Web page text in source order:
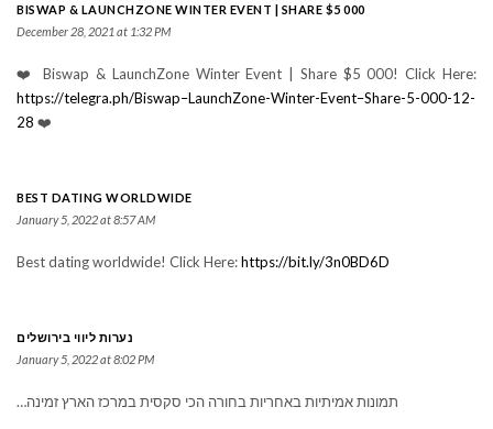
BISWAP & LAUNCHZONE WINTER EVENT | SHARE $5 000
December 28, 2021 at 1:32 PM
❤️ Biswap & LaunchZone Winter Event | Share $5 000! Click Here:
https://telegra.ph/Biswap–LaunchZone-Winter-Event–Share-5-000-12-
28 ❤️
BEST DATING WORLDWIDE
January 5, 2022 at 8:57 AM
Best dating worldwide! Click Here:https://bit.ly/3n0BD6D
נערות ליווי בירושלים
January 5, 2022 at 8:02 PM
תמונות אמיתיות באחריות בחורה הכי סקסית במרכז הארץ זמינה…